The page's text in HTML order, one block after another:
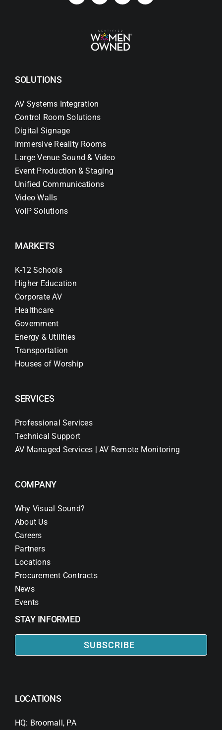
SOLUTIONS
AV Systems Integration
Control Room Solutions
Digital Signage
Immersive Reality Rooms
Large Venue Sound & Video
Event Production & Staging
Unified Communications
Video Walls
VoIP Solutions
MARKETS
K-12 Schools
Higher Education
Corporate AV
Healthcare
Government
Energy & Utilities
Transportation
Houses of Worship
SERVICES
Professional Services
Technical Support
AV Managed Services | AV Remote Monitoring
COMPANY
Why Visual Sound?
About Us
Careers
Partners
Locations
Procurement Contracts
News
Events
STAY INFORMED
SUBSCRIBE
LOCATIONS
HQ: Broomall, PA